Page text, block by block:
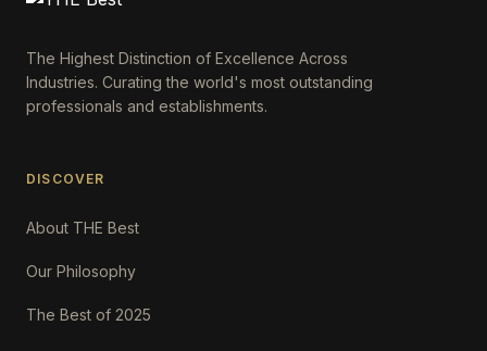
The Highest Distinction of Excellence Across
Industries. Curating the world's most outstanding
professionals and establishments.
DISCOVER
About THE Best
Our Philosophy
The Best of 2025